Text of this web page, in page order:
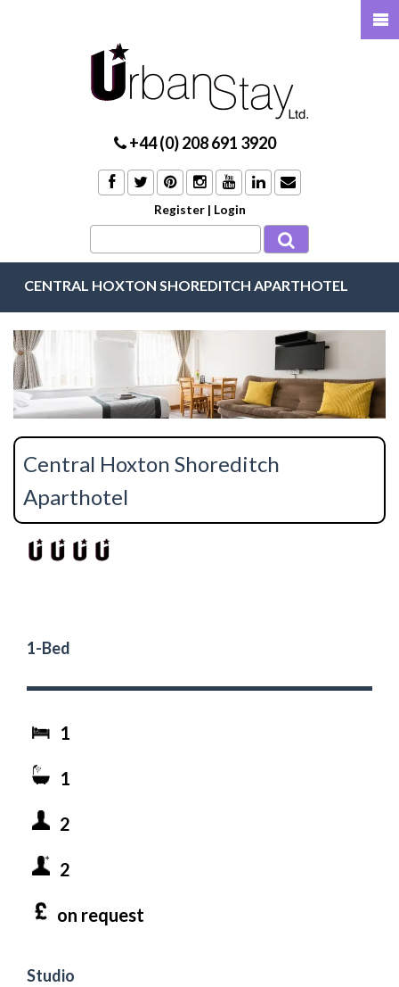
+44 (0) 208 691 3920
Register | Login
CENTRAL HOXTON SHOREDITCH APARTHOTEL
Central Hoxton Shoreditch
Aparthotel
1-Bed
1
1
2
2
on request
Studio